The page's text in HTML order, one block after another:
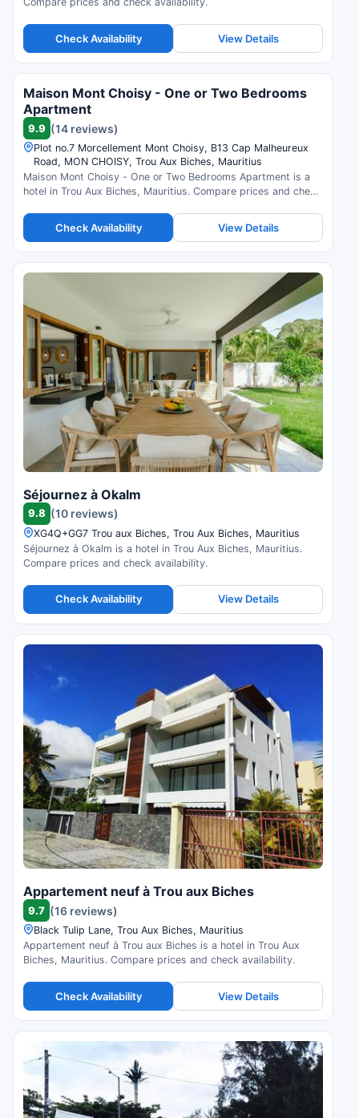
Check Availability View Details
Maison Mont Choisy - One or Two Bedrooms
Apartment
9.9 (14 reviews)
Plot no.7 Morcellement Mont Choisy, B13 Cap Malheureux
Road, MON CHOISY, Trou Aux Biches, Mauritius
Maison Mont Choisy - One or Two Bedrooms Apartment is a
hotel in Trou Aux Biches, Mauritius. Compare prices and check
Check Availability View Details
Séjournez à Okalm
9.8 (10 reviews)
XG4Q+GG7 Trou aux Biches, Trou Aux Biches, Mauritius
Séjournez à Okalm is a hotel in Trou Aux Biches, Mauritius.
Compare prices and check availability.
Check Availability View Details
Appartement neuf à Trou aux Biches
9.7 (16 reviews)
Black Tulip Lane, Trou Aux Biches, Mauritius
Appartement neuf à Trou aux Biches is a hotel in Trou Aux
Biches, Mauritius. Compare prices and check availability.
Check Availability View Details